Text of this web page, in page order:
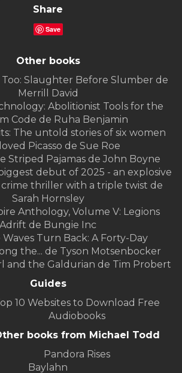
Share
Save
Other books
Slaughter Before Slumber de
Merrill David
Abolitionist Tools for the
Code de Ruha Benjamin
The untold stories of six women
Picasso de Sue Roe
Striped Pajamas de John Boyne
debut of 2025 - an explosive
thriller with a triple twist de
Sarah Hornsley
Anthology, Volume V: Legions
Adrift de Bungie Inc
Turn Back: A Forty-Day
the... de Tyson Motsenbocker
and the Galdurian de Tim Probert
Guides
10 Websites to Download Free
Audiobooks
books from Michael Todd
Pandora Rises
Baylahn